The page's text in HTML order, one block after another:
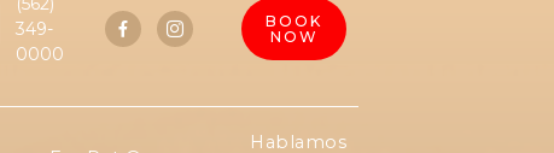
349-
0000
 
BOOK
NOW
Hablamos